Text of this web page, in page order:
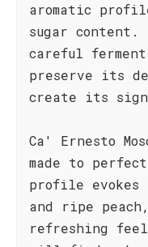
aromatic
sugar content.
careful
preserve its
create its
Ca' Ernesto
made to
profile evokes
and ripe
refreshing